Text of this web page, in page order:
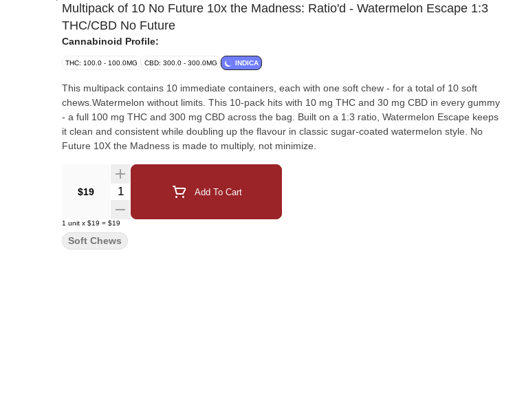
Multipack of 10 No Future 10x the Madness: Ratio'd - Watermelon Escape 1:3
THC/CBD No Future
Cannabinoid Profile:
THC: 100.0 - 100.0MG CBD: 300.0 - 300.0MG INDICA
This multipack contains 10 immediate containers, each with one soft chew - for a total of 10 soft
chews.Watermelon without limits. This 10-pack hits with 10 mg THC and 30 mg CBD in every gummy
- a full 100 mg THC and 300 mg CBD across the bag. Built on a 1:3 ratio, Watermelon Escape keeps
it clean and consistent while doubling up the flavour in classic sugar-coated watermelon style. No
Future 10X the Madness is made to multiply, not minimize.
$19 Quantity Selector Add To Cart
1 unit x $19 = $19
Soft Chews